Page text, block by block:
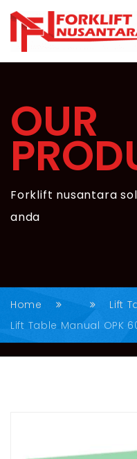
OUR
Forklift nusantara
anda
Home
Lift
Lift Table Manual OPK